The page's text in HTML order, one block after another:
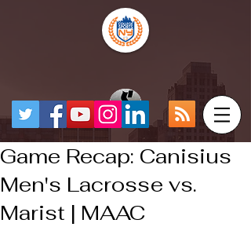
Game Recap: Canisius
Men's Lacrosse vs.
Marist | MAAC